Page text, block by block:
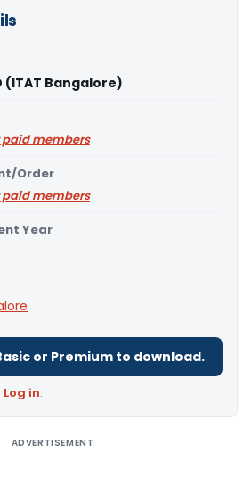
(ITAT Bangalore)
members
Order
members
Year
or Premium to download.
Log in.
ADVERTISEMENT